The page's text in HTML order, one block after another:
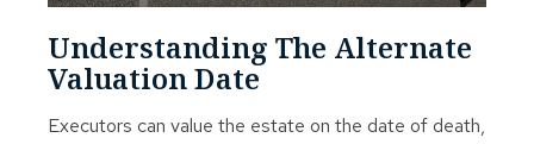
Understanding The Alternate
Valuation Date
Executors can value the estate on the date of death,